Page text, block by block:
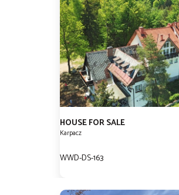
HOUSE FOR SALE
Karpacz
WWD-DS-163